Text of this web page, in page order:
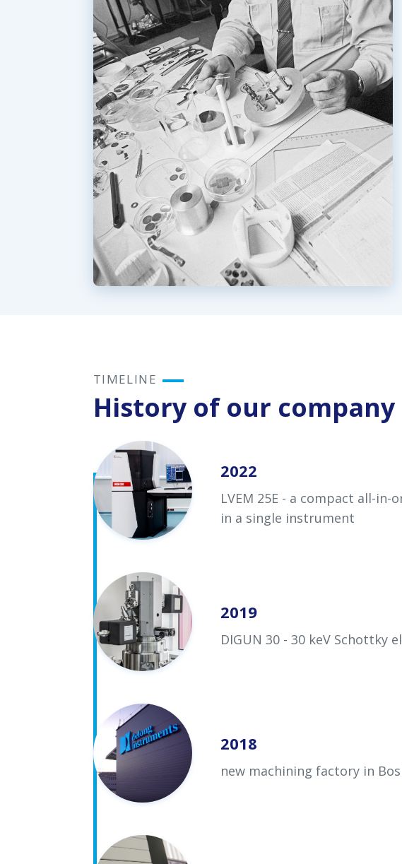
TIMELINE
History of our company
2022
LVEM 25E - a compact all-in-
in a single instrument
2019
DIGUN 30 - 30 keV Schottky
2018
new machining factory in